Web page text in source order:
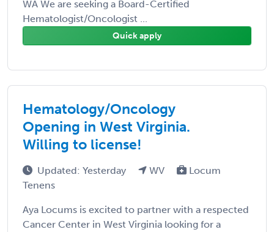
WA We are seeking a Board-Certified
Hematologist/Oncologist ...
Quick apply
Hematology/Oncology
Opening in West Virginia.
Willing to license!
Updated: Yesterday WV
Locum
Tenens
Aya Locums is excited to partner with a respected
Cancer Center in West Virginia looking for a